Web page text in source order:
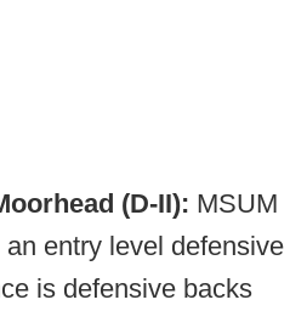
(D-II): MSUM
entry level defensive
is defensive backs